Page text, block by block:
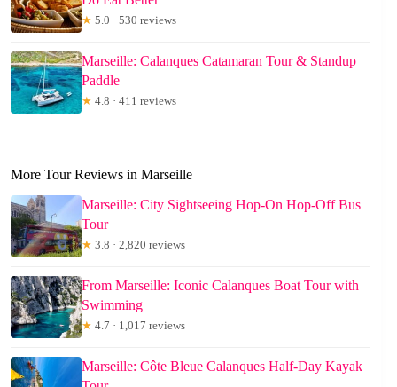
★ 5.0 · 530 reviews
Marseille: Calanques Catamaran Tour & Standup
Paddle
★ 4.8 · 411 reviews
More Tour Reviews in Marseille
Marseille: City Sightseeing Hop-On Hop-Off Bus
Tour
★ 3.8 · 2,820 reviews
From Marseille: Iconic Calanques Boat Tour with
Swimming
★ 4.7 · 1,017 reviews
Marseille: Côte Bleue Calanques Half-Day Kayak